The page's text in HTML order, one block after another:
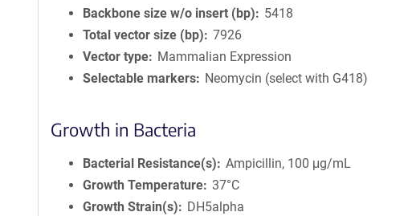
Backbone size w/o insert (bp)
5418
Total vector size (bp)
7926
Vector type
Mammalian Expression
Selectable markers
Neomycin (select with G418)
Growth in Bacteria
Bacterial Resistance(s)
Ampicillin, 100 μg/mL
Growth Temperature 37°C
Growth Strain(s)
DH5alpha